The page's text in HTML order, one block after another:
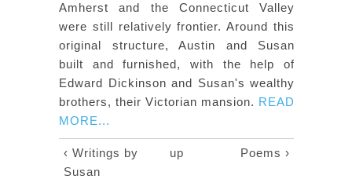
Amherst and the Connecticut Valley
were still relatively frontier. Around this
original structure, Austin and Susan
built and furnished, with the help of
Edward Dickinson and Susan's wealthy
brothers, their Victorian mansion. READ
MORE...
‹ Writings by
Susan
up Poems ›